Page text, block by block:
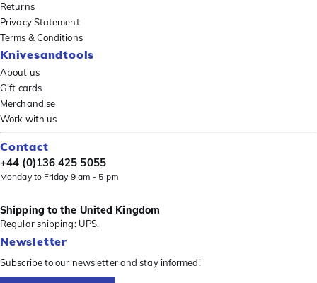
Returns
Privacy Statement
Terms & Conditions
Knivesandtools
About us
Gift cards
Merchandise
Work with us
Contact
+44 (0)136 425 5055
Monday to Friday 9 am - 5 pm
Shipping to the United Kingdom
Regular shipping: UPS.
Newsletter
Subscribe to our newsletter and stay informed!